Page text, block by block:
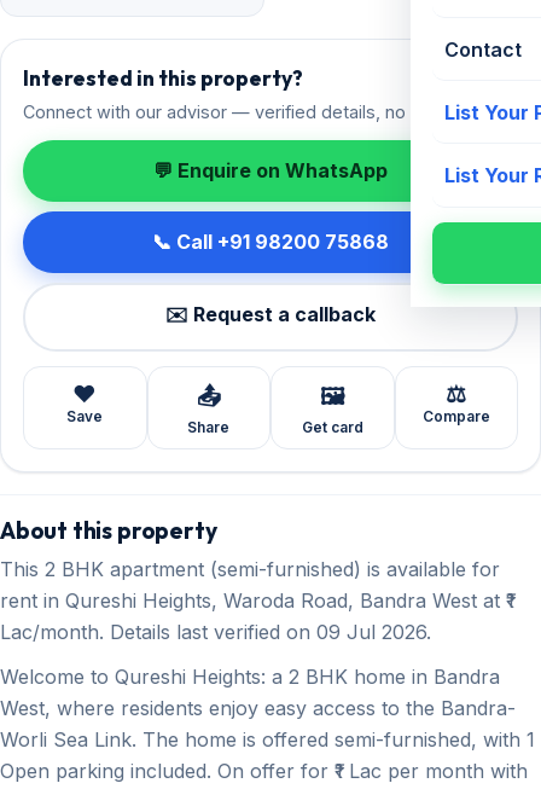
Contact
List Your
List Your
Interested in this property?
Connect with our advisor — verified details, no spam.
💬 Enquire on WhatsApp
📞 Call +91 98200 75868
✉️ Request a callback
❤️
Save
📤
Share
🖼️
Get card
⚖️
Compare
About this property
This 2 BHK apartment (semi-furnished) is available for
rent in Qureshi Heights, Waroda Road, Bandra West at ₹1
Lac/month. Details last verified on 09 Jul 2026.
Welcome to Qureshi Heights: a 2 BHK home in Bandra
West, where residents enjoy easy access to the Bandra-
Worli Sea Link. The home is offered semi-furnished, with 1
Open parking included. On offer for ₹1 Lac per month with